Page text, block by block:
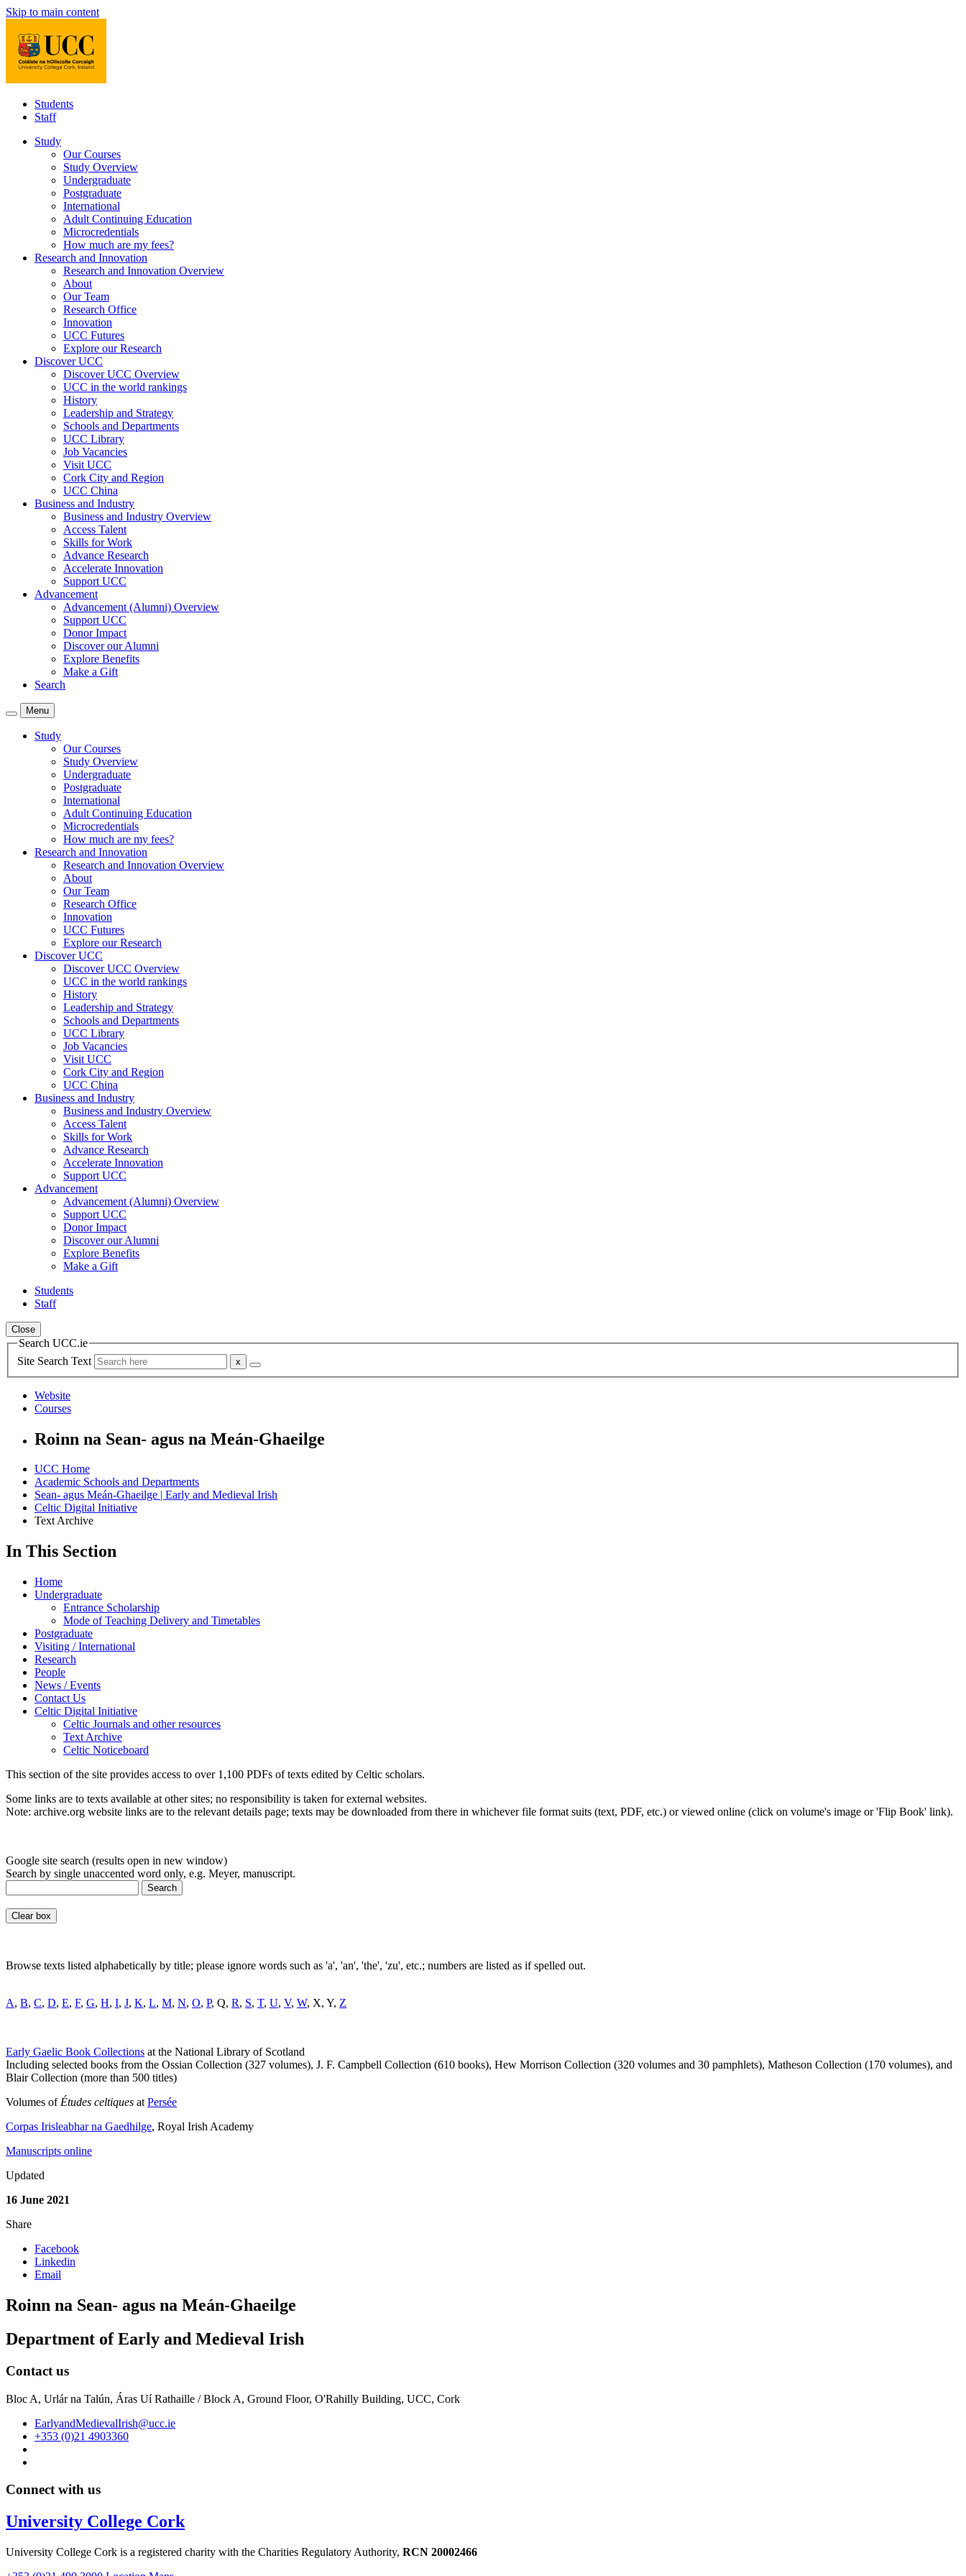
Skip to main content
Students
Staff
Study
Our Courses
Study Overview
Undergraduate
Postgraduate
International
Adult Continuing Education
Microcredentials
How much are my fees?
Research and Innovation
Research and Innovation Overview
About
Our Team
Research Office
Innovation
UCC Futures
Explore our Research
Discover UCC
Discover UCC Overview
UCC in the world rankings
History
Leadership and Strategy
Schools and Departments
UCC Library
Job Vacancies
Visit UCC
Cork City and Region
UCC China
Business and Industry
Business and Industry Overview
Access Talent
Skills for Work
Advance Research
Accelerate Innovation
Support UCC
Advancement
Advancement (Alumni) Overview
Support UCC
Donor Impact
Discover our Alumni
Explore Benefits
Make a Gift
Search
Menu
Study
Our Courses
Study Overview
Undergraduate
Postgraduate
International
Adult Continuing Education
Microcredentials
How much are my fees?
Research and Innovation
Research and Innovation Overview
About
Our Team
Research Office
Innovation
UCC Futures
Explore our Research
Discover UCC
Discover UCC Overview
UCC in the world rankings
History
Leadership and Strategy
Schools and Departments
UCC Library
Job Vacancies
Visit UCC
Cork City and Region
UCC China
Business and Industry
Business and Industry Overview
Access Talent
Skills for Work
Advance Research
Accelerate Innovation
Support UCC
Advancement
Advancement (Alumni) Overview
Support UCC
Donor Impact
Discover our Alumni
Explore Benefits
Make a Gift
Students
Staff
Close
Search UCC.ie
Site Search Text
Website
Courses
Roinn na Sean- agus na Meán-Ghaeilge
UCC Home
Academic Schools and Departments
Sean- agus Meán-Ghaeilge | Early and Medieval Irish
Celtic Digital Initiative
Text Archive
In This Section
Home
Undergraduate
Entrance Scholarship
Mode of Teaching Delivery and Timetables
Postgraduate
Visiting / International
Research
People
News / Events
Contact Us
Celtic Digital Initiative
Celtic Journals and other resources
Text Archive
Celtic Noticeboard
This section of the site provides access to over 1,100 PDFs of texts edited by Celtic scholars.
Some links are to texts available at other sites; no responsibility is taken for external websites.
Note: archive.org website links are to the relevant details page; texts may be downloaded from there in whichever file format suits (text, PDF, etc.) or viewed online (click on volume's image or 'Flip Book' link).
Google site search (results open in new window)
Search by single unaccented word only, e.g. Meyer, manuscript.
Search
Clear box
Browse texts listed alphabetically by title; please ignore words such as 'a', 'an', 'the', 'zu', etc.; numbers are listed as if spelled out.
A, B, C, D, E, F, G, H, I, J, K, L, M, N, O, P, Q, R, S, T, U, V, W, X, Y, Z
Early Gaelic Book Collections at the National Library of Scotland
Including selected books from the Ossian Collection (327 volumes), J. F. Campbell Collection (610 books), Hew Morrison Collection (320 volumes and 30 pamphlets), Matheson Collection (170 volumes), and
Blair Collection (more than 500 titles)
Volumes of Études celtiques at Persée
Corpas Irisleabhar na Gaedhilge, Royal Irish Academy
Manuscripts online
Updated
16 June 2021
Share
Facebook
Linkedin
Email
Roinn na Sean- agus na Meán-Ghaeilge
Department of Early and Medieval Irish
Contact us
Bloc A, Urlár na Talún, Áras Uí Rathaille / Block A, Ground Floor, O'Rahilly Building, UCC, Cork
EarlyandMedievalIrish@ucc.ie
+353 (0)21 4903360
Connect with us
University College Cork
University College Cork is a registered charity with the Charities Regulatory Authority, RCN 20002466